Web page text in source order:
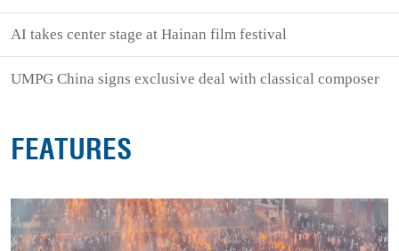
AI takes center stage at Hainan film festival
UMPG China signs exclusive deal with classical composer
FEATURES